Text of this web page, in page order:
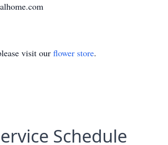
visit our flower store.
Schedule